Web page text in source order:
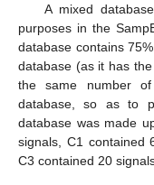
A mixed
purposes in the
database contains
database (as it has
the same number
database, so as to
database was made
signals, C1 contained
C3 contained 20